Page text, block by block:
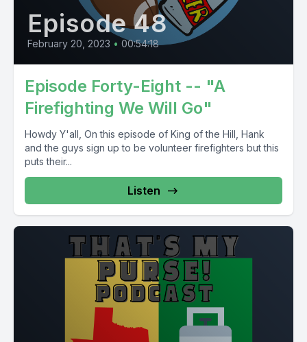
Episode 48
February 20, 2023 • 00:54:18
Episode Forty-Eight -- "A
Firefighting We Will Go"
Howdy Y'all, On this episode of King of the Hill, Hank
and the guys sign up to be volunteer firefighters but this
puts their...
Listen